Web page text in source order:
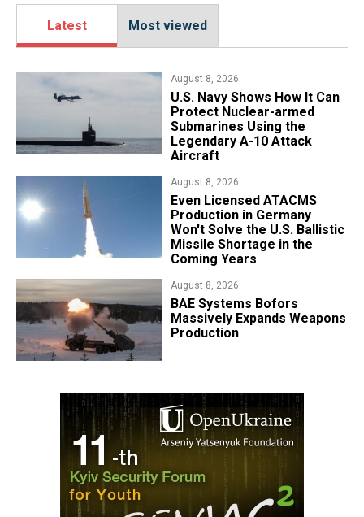
Latest Most viewed
August 8, 2026
​U.S. Navy Shows How It Can
Protect Nuclear-armed
Submarines Using the
Legendary A-10 Attack
Aircraft
August 8, 2026
​Even Licensed ATACMS
Production in Germany
Won't Solve the U.S. Ballistic
Missile Shortage in the
Coming Years
August 8, 2026
​BAE Systems Bofors
Massively Expands Weapons
Production